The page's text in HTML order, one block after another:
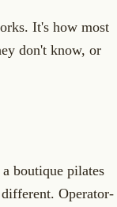
It's how most
don't know, or
boutique pilates
Operator-